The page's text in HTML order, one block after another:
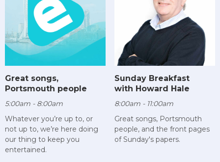
Great songs,
Portsmouth people
5:00am - 8:00am
Whatever you’re up to, or
not up to, we’re here doing
our thing to keep you
entertained.
Sunday Breakfast
with Howard Hale
8:00am - 11:00am
Great songs, Portsmouth
people, and the front pages
of Sunday's papers.